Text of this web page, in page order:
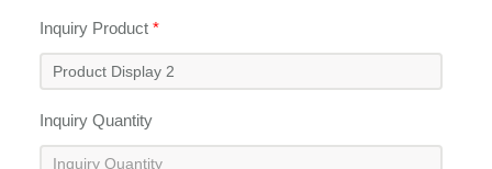
Inquiry Product*
Inquiry Quantity